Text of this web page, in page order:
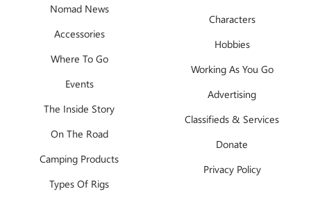
Nomad News
Accessories
Where To Go
Events
The Inside Story
On The Road
Camping Products
Types Of Rigs
Characters
Hobbies
Working As You Go
Advertising
Classifieds & Services
Donate
Privacy Policy